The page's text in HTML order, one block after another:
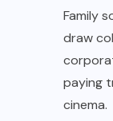
Family
draw
paying
cinema.